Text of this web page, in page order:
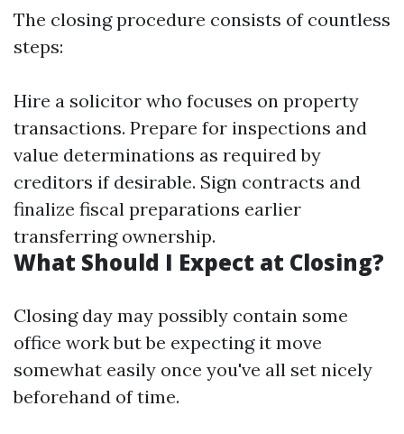
The closing procedure consists of countless
steps:
Hire a solicitor who focuses on property
transactions. Prepare for inspections and
value determinations as required by
creditors if desirable. Sign contracts and
finalize fiscal preparations earlier
transferring ownership.
What Should I Expect at Closing?
Closing day may possibly contain some
office work but be expecting it move
somewhat easily once you've all set nicely
beforehand of time.